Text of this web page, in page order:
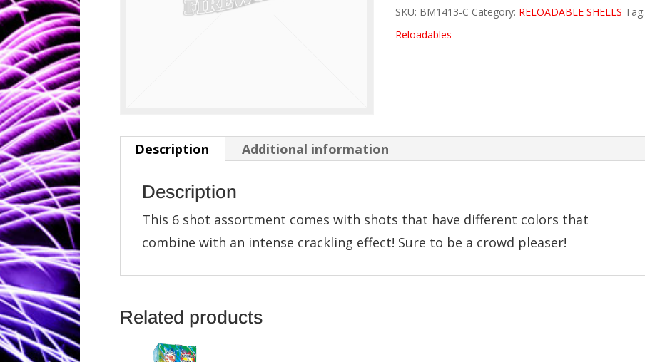
SKU: BM1413-C Category: RELOADABLE SHELLS Tag:
Reloadables
Description Additional information
Description
This 6 shot assortment comes with shots that have different colors that
combine with an intense crackling effect! Sure to be a crowd pleaser!
Related products